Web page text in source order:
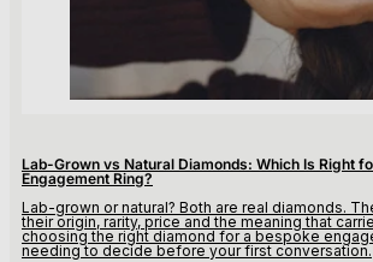
Lab-Grown vs Natural Diamonds: Which Is Right
Engagement Ring?
Lab-grown or natural? Both are real diamonds.
their origin, rarity, price and the meaning that
choosing the right diamond for a bespoke
needing to decide before your first conversation.